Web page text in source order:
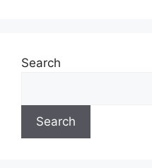
Search
Search